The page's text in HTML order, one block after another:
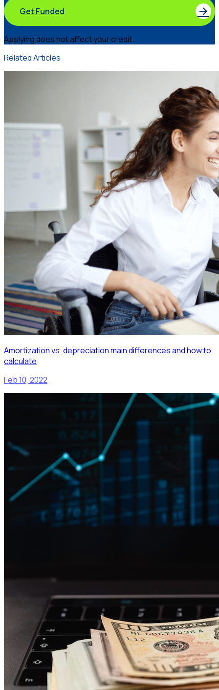
Get Funded
Applying does not affect your credit.
Related Articles
Amortization vs. depreciation main differences and how to
calculate
Feb 10, 2022